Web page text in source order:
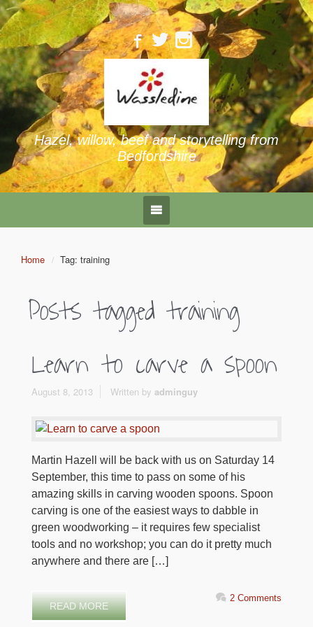
Hazel, willow, beef and storytelling from
Bedfordshire
Home Tag: training
Posts tagged training
Learn to carve a spoon
August 8, 2013 Written by adminguy
Martin Hazell will be back with us on Saturday 14
September, this time to pass on some of his
amazing skills in carving wooden spoons. Spoon
carving is one of the easiest ways to dabble in
green woodworking – it requires few specialist
tools and no workshop; you can do it pretty much
anywhere and there are […]
READ MORE
2 Comments